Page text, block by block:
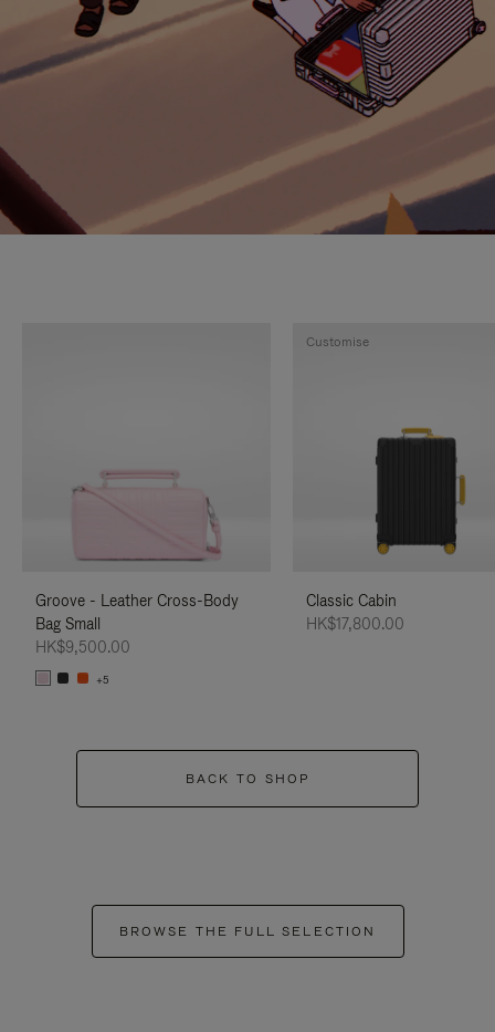
Groove - Leather Cross-Body
Bag Small
HK$9,500.00
+5
Classic Cabin
HK$17,800.00
Customise
BACK TO SHOP
BROWSE THE FULL SELECTION